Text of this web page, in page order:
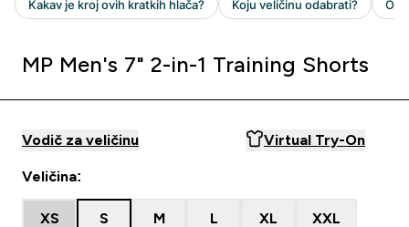
MP Men's 7" 2-in-1 Training Shorts
Vodič za veličinu Virtual Try-On
Veličina:
XS S M L XL XXL